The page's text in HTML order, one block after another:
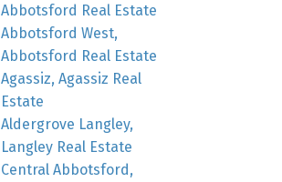
Abbotsford Real Estate
Abbotsford West,
Abbotsford Real Estate
Agassiz, Agassiz Real
Estate
Aldergrove Langley,
Langley Real Estate
Central Abbotsford,